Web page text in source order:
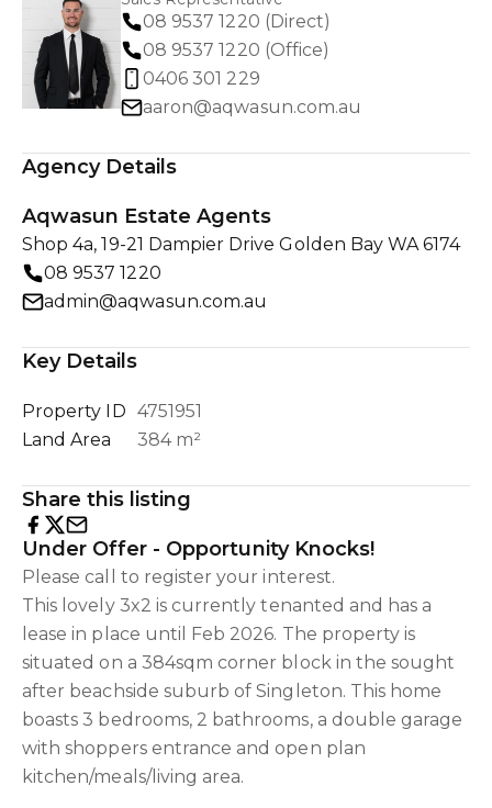
08 9537 1220 (Direct)
08 9537 1220 (Office)
0406 301 229
aaron@aqwasun.com.au
Agency Details
Aqwasun Estate Agents
Shop 4a, 19-21 Dampier Drive Golden Bay WA 6174
08 9537 1220
admin@aqwasun.com.au
Key Details
Property ID 4751951
Land Area
384 m²
Share this listing
Under Offer - Opportunity Knocks!
Please call to register your interest.
This lovely 3x2 is currently tenanted and has a
lease in place until Feb 2026. The property is
situated on a 384sqm corner block in the sought
after beachside suburb of Singleton. This home
boasts 3 bedrooms, 2 bathrooms, a double garage
with shoppers entrance and open plan
kitchen/meals/living area.